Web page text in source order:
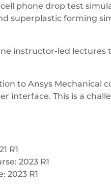
phone drop test
superplastic forming
instructor-led lectures
to Ansys Mechanical
interface. This is a
R1
2023 R1
2023 R1